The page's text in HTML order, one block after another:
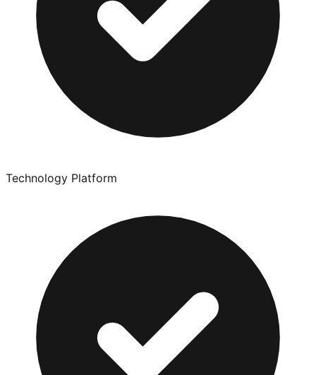
Technology Platform